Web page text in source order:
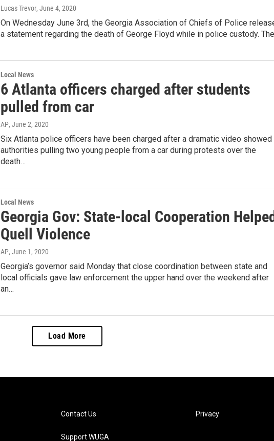
Lucas Trevor, June 4, 2020
On Wednesday June 3rd, the Georgia Association of Chiefs of Police
a statement regarding the death of George Floyd while in police custody.
Local News
6 Atlanta officers charged after students
pulled from car
AP, June 2, 2020
Six Atlanta police officers have been charged after a dramatic video showed
authorities pulling two young people from a car during protests over the
death…
Local News
Georgia Gov: State-local Cooperation
Quell Violence
AP, June 1, 2020
Georgia’s governor said Monday that close coordination between state and
local officials gave law enforcement the upper hand over the weekend after
an…
Load More
Contact Us
Support WUGA
Privacy